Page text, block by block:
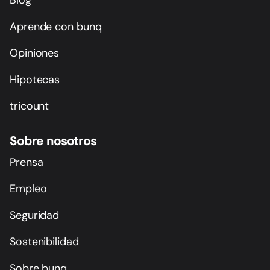
Aprende con bunq
Opiniones
Hipotecas
tricount
Sobre nosotros
Prensa
Empleo
Seguridad
Sostenibilidad